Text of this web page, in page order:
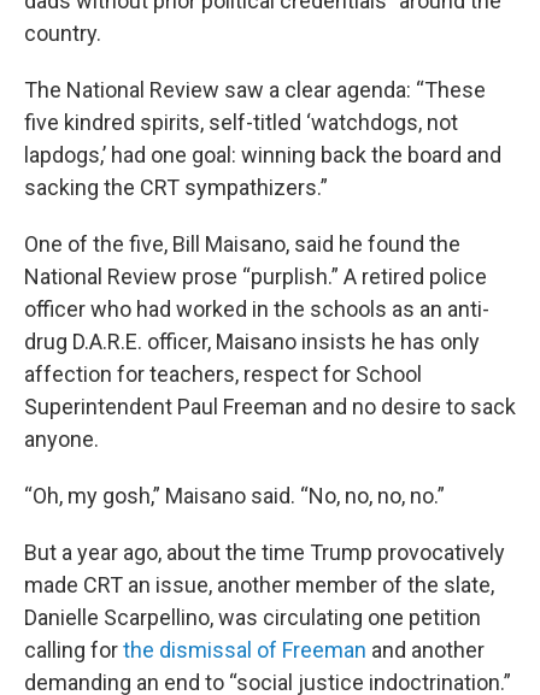
country.
The National Review saw a clear agenda: “These
five kindred spirits, self-titled ‘watchdogs, not
lapdogs,’ had one goal: winning back the board and
sacking the CRT sympathizers.”
One of the five, Bill Maisano, said he found the
National Review prose “purplish.” A retired police
officer who had worked in the schools as an anti-
drug D.A.R.E. officer, Maisano insists he has only
affection for teachers, respect for School
Superintendent Paul Freeman and no desire to sack
anyone.
“Oh, my gosh,” Maisano said. “No, no, no, no.”
But a year ago, about the time Trump provocatively
made CRT an issue, another member of the slate,
Danielle Scarpellino, was circulating one petition
calling forthe dismissal of Freeman and another
demanding an end to “social justice indoctrination.”